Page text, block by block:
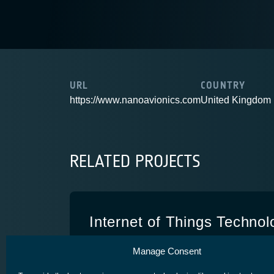
Manage Consent
URL
https://www.nanoavionics.com
COUNTRY
United Kingdom
RELATED PROJECTS
Internet of Things
Demonstration